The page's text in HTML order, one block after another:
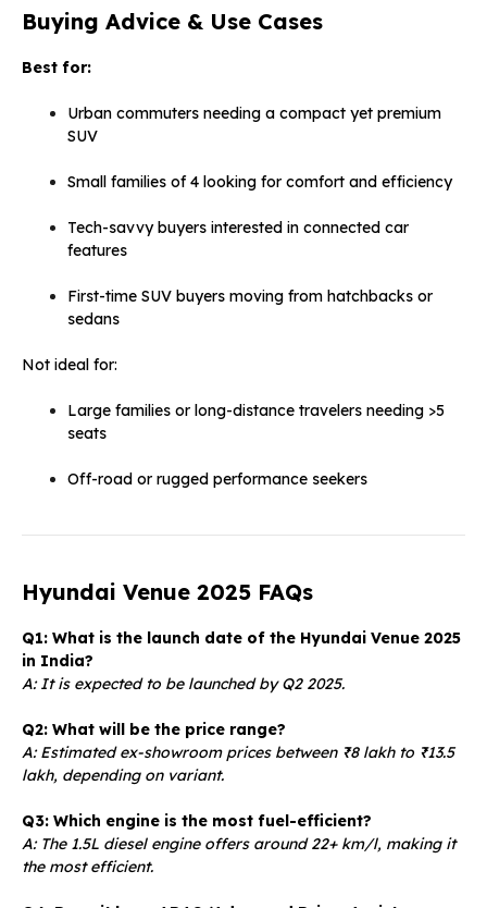
Buying Advice & Use Cases
Best for:
Urban commuters needing a compact yet premium
SUV
Small families of 4 looking for comfort and efficiency
Tech-savvy buyers interested in connected car
features
First-time SUV buyers moving from hatchbacks or
sedans
Not ideal for:
Large families or long-distance travelers needing >5
seats
Off-road or rugged performance seekers
Hyundai Venue 2025 FAQs
Q1: What is the launch date of the Hyundai Venue 2025
in India?
A: It is expected to be launched by Q2 2025.
Q2: What will be the price range?
A: Estimated ex-showroom prices between ₹8 lakh to ₹13.5
lakh, depending on variant.
Q3: Which engine is the most fuel-efficient?
A: The 1.5L diesel engine offers around 22+ km/l, making it
the most efficient.